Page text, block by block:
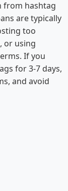
from hashtag
are typically
too
or using
If you
for 3-7 days,
and avoid